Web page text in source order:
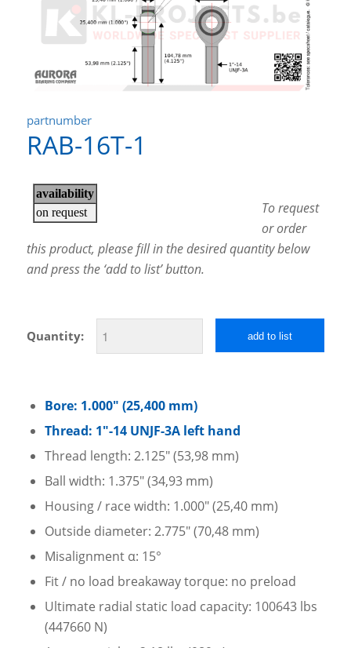
partnumber
RAB-16T-1
To request
or order
this product, please fill in the desired quantity below
and press the ‘add to list’ button.
Quantity: add to list
Bore: 1.000″ (25,400 mm)
Thread: 1″-14 UNJF-3A left hand
Thread length: 2.125″ (53,98 mm)
Ball width: 1.375″ (34,93 mm)
Housing / race width: 1.000″ (25,40 mm)
Outside diameter: 2.775″ (70,48 mm)
Misalignment α: 15°
Fit / no load breakaway torque: no preload
Ultimate radial static load capacity: 100643 lbs
(447660 N)